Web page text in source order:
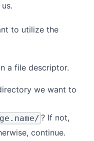
to utilize the
a file descriptor.
we want to
? If not,
continue.